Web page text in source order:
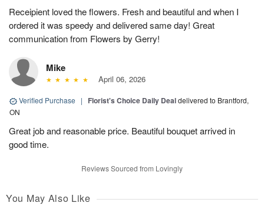
Receipient loved the flowers. Fresh and beautiful and when I
ordered it was speedy and delivered same day! Great
communication from Flowers by Gerry!
Mike
April 06, 2026
Verified Purchase | Florist's Choice Daily Dealdelivered to Brantford,
ON
Great job and reasonable price. Beautiful bouquet arrived in
good time.
Reviews Sourced from Lovingly
You May Also Like